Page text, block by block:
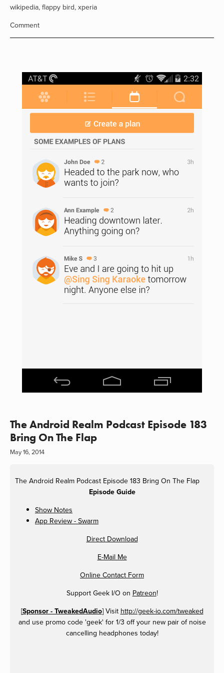
wikipedia, flappy bird, xperia
Comment
The Android Realm Podcast Episode 183
Bring On The Flap
May 16, 2014
The Android Realm Podcast Episode 183 Bring On The Flap
Episode Guide
Show Notes
App Review - Swarm
Direct Download
E-Mail Me
Online Contact Form
Support Geek I/O on Patreon!
[Sponsor - TweakedAudio] Visit http://geek-io.com/tweaked
and use promo code 'geek' for 1/3 off your new pair of noise
cancelling headphones today!